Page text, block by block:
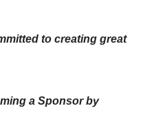
to creating great
a Sponsor by